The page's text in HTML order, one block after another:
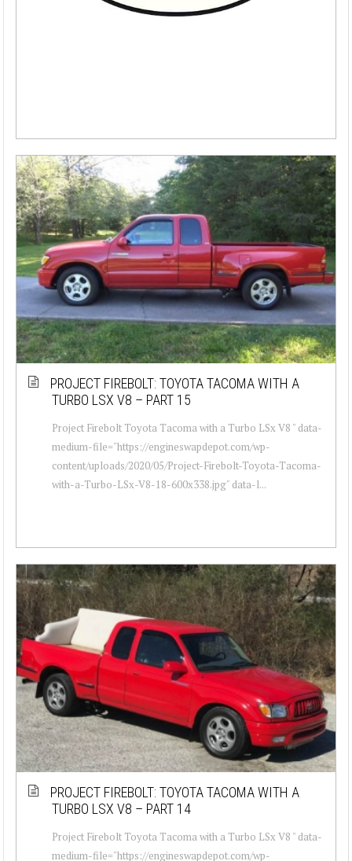
PROJECT FIREBOLT: TOYOTA TACOMA WITH A
TURBO LSX V8 – PART 15
Project Firebolt Toyota Tacoma with a Turbo LSx V8 " data-
medium-file="https://engineswapdepot.com/wp-
content/uploads/2020/05/Project-Firebolt-Toyota-Tacoma-
with-a-Turbo-LSx-V8-18-600x338.jpg" data-l...
PROJECT FIREBOLT: TOYOTA TACOMA WITH A
TURBO LSX V8 – PART 14
Project Firebolt Toyota Tacoma with a Turbo LSx V8 " data-
medium-file="https://engineswapdepot.com/wp-